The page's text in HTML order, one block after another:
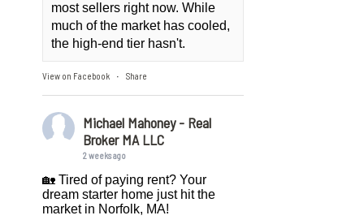
most sellers right now. While
much of the market has cooled,
the high-end tier hasn't.
View on Facebook · Share
Michael Mahoney - Real
Broker MA LLC
2 weeks ago
🏡 Tired of paying rent? Your
dream starter home just hit the
market in Norfolk, MA!